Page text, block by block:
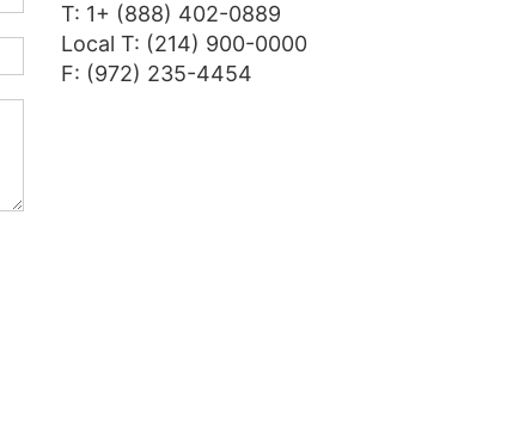
T: 1+ (888) 402-0889
Local T: (214) 900-0000
F: (972) 235-4454